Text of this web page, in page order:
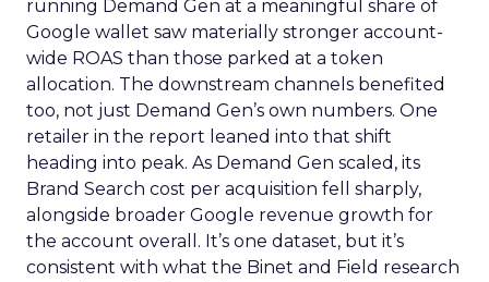
running Demand Gen at a meaningful share of
Google wallet saw materially stronger account-
wide ROAS than those parked at a token
allocation. The downstream channels benefited
too, not just Demand Gen’s own numbers. One
retailer in the report leaned into that shift
heading into peak. As Demand Gen scaled, its
Brand Search cost per acquisition fell sharply,
alongside broader Google revenue growth for
the account overall. It’s one dataset, but it’s
consistent with what the Binet and Field research